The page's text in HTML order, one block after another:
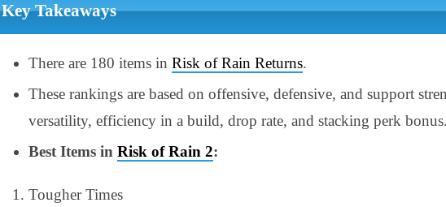
Key Takeaways
There are 180 items in Risk of Rain Returns.
These rankings are based on offensive, defensive, and support
versatility, efficiency in a build, drop rate, and stacking perk bonus.
Best Items in Risk of Rain 2:
Tougher Times